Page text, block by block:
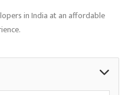
in India at an affordable